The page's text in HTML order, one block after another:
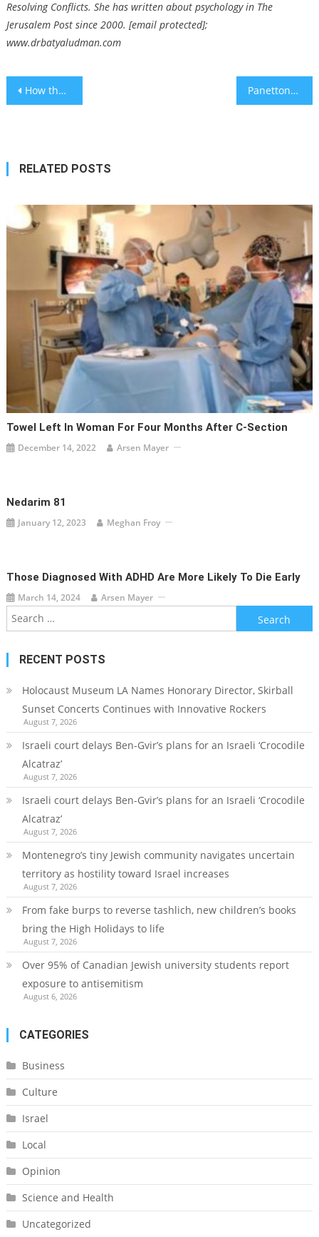
Resolving Conflicts. She has written about psychology in The
Jerusalem Post since 2000. [email protected];
www.drbatyaludman.com
Post
How the Lower East Side has changed since the 1988 rom-com ‘Crossing Delancey’ Panettone, the Christmas cake, is having a moment — and a Jewish chef has carved off a big slice
RELATED POSTS
Towel Left In Woman For Four Months After C-Section
December 14, 2022 Arsen Mayer
Nedarim 81
January 12, 2023 Meghan Froy
Those Diagnosed With ADHD Are More Likely To Die Early
March 14, 2024 Arsen Mayer
Search
for:
RECENT POSTS
Holocaust Museum LA Names Honorary Director, Skirball
Sunset Concerts Continues with Innovative Rockers
August 7, 2026
Israeli court delays Ben-Gvir’s plans for an Israeli ‘Crocodile
Alcatraz’
August 7, 2026
Israeli court delays Ben-Gvir’s plans for an Israeli ‘Crocodile
Alcatraz’
August 7, 2026
Montenegro’s tiny Jewish community navigates uncertain
territory as hostility toward Israel increases
August 7, 2026
From fake burps to reverse tashlich, new children’s books
bring the High Holidays to life
August 7, 2026
Over 95% of Canadian Jewish university students report
exposure to antisemitism
August 6, 2026
CATEGORIES
Business
Culture
Israel
Local
Opinion
Science and Health
Uncategorized